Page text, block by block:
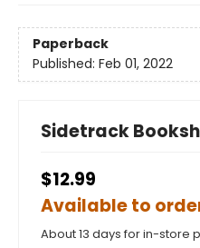
Paperback
Published: Feb 01, 2022
Sidetrack
$12.99
Available to
About 13 days for in-store